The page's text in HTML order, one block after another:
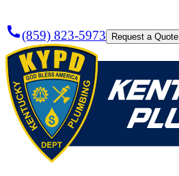
(859) 823-5973 Request a Quote